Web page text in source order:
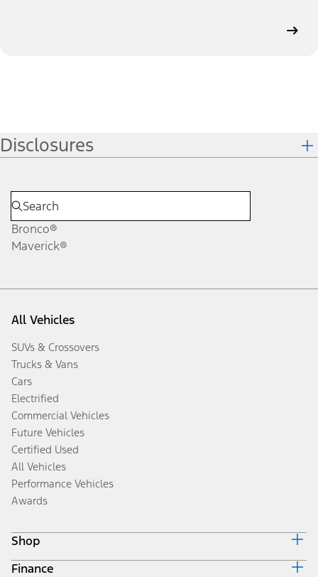
Disclosures
Bronco®
Maverick®
All Vehicles
SUVs & Crossovers
Trucks & Vans
Cars
Electrified
Commercial Vehicles
Future Vehicles
Certified Used
All Vehicles
Performance Vehicles
Awards
Shop
Build & Price
Finance